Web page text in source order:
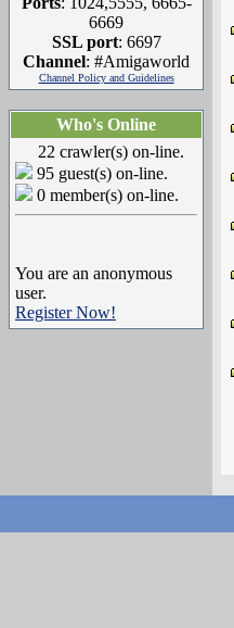
6669
SSL port: 6697
Channel: #Amigaworld
Channel Policy and Guidelines
Who's Online
22 crawler(s) on-line.
95 guest(s) on-line.
0 member(s) on-line.
You are an anonymous
user.
Register Now!